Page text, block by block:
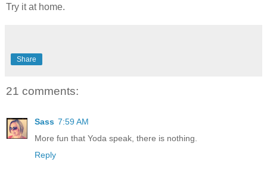
Try it at home.
Share
21 comments:
Sass 7:59 AM
More fun that Yoda speak, there is nothing.
Reply